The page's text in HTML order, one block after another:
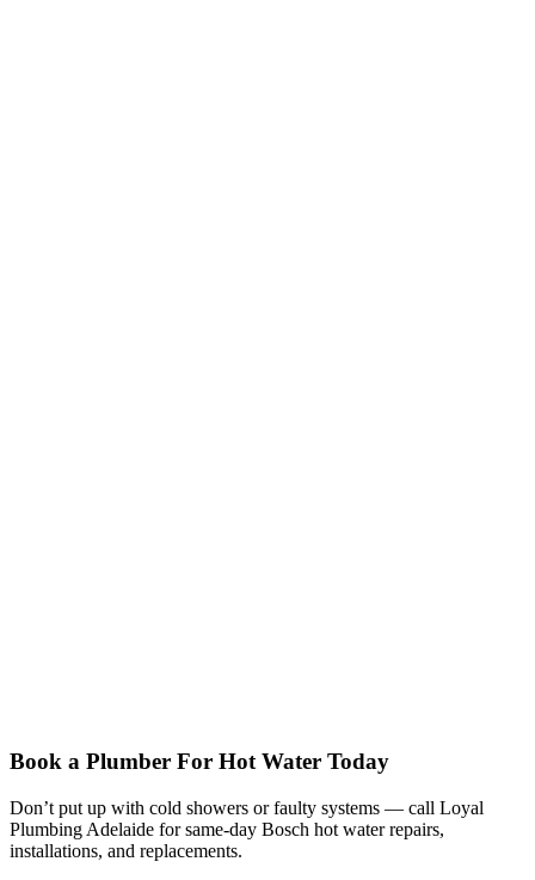
Book a Plumber For Hot Water Today
Don’t put up with cold showers or faulty systems — call Loyal
Plumbing Adelaide for same-day Bosch hot water repairs,
installations, and replacements.